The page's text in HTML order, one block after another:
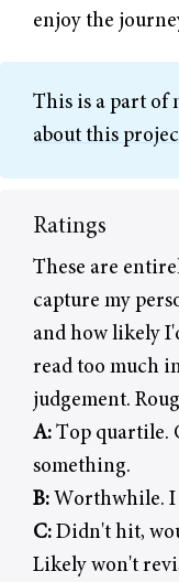
enjoy the
This is a part of
about this
Ratings
These are
capture my
and how likely
read too much
judgement.
A: Top quartile.
something.
B: Worthwhile. I
C: Didn't hit,
Likely won't